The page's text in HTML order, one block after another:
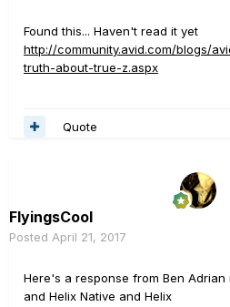
Found this... Haven't read it yet
http://community.avid.com/blogs/
truth-about-true-z.aspx
Quote
FlyingsCool
Posted April 21, 2017
Here's a response from Ben
and Helix Native and Helix